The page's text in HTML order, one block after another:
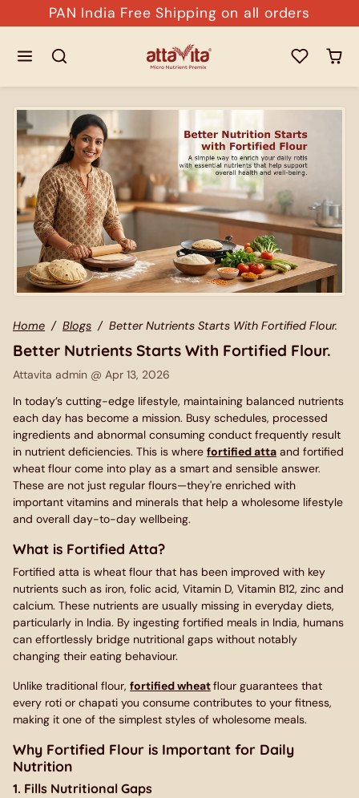
Skip to contentPAN India Free Shipping on all orders
Home Blogs Better Nutrients Starts With Fortified Flour.
Better Nutrients Starts With Fortified Flour.
Attavita admin @ Apr 13, 2026
In today’s cutting-edge lifestyle, maintaining balanced nutrients
each day has become a mission. Busy schedules, processed
ingredients and abnormal consuming conduct frequently result
in nutrient deficiencies. This is where fortified atta and fortified
wheat flour come into play as a smart and sensible answer.
These are not just regular flours—they're enriched with
important vitamins and minerals that help a wholesome lifestyle
and overall day-to-day wellbeing.
What is Fortified Atta?
Fortified atta is wheat flour that has been improved with key
nutrients such as iron, folic acid, Vitamin D, Vitamin B12, zinc and
calcium. These nutrients are usually missing in everyday diets,
particularly in India. By ingesting fortified meals in India, humans
can effortlessly bridge nutritional gaps without notably
changing their eating behaviour.
Unlike traditional flour, fortified wheatflour guarantees that
every roti or chapati you consume contributes to your fitness,
making it one of the simplest styles of wholesome meals.
Why Fortified Flour is Important for Daily
Nutrition
1. Fills Nutritional Gaps